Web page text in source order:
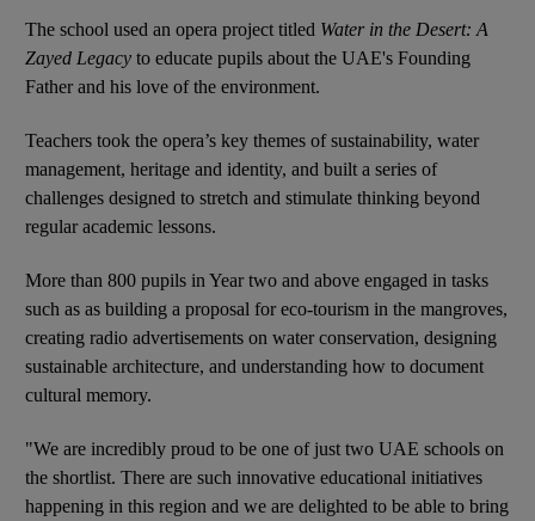
The school used an opera project titled Water in the Desert: A
Zayed Legacy to educate pupils about the UAE's Founding
Father and his love of the environment.
Teachers took the opera’s key themes of sustainability, water
management, heritage and identity, and built a series of
challenges designed to stretch and stimulate thinking beyond
regular academic lessons.
More than 800 pupils in Year two and above engaged in tasks
such as as building a proposal for eco-tourism in the mangroves,
creating radio advertisements on water conservation, designing
sustainable architecture, and understanding how to document
cultural memory.
"We are incredibly proud to be one of just two UAE schools on
the shortlist. There are such innovative educational initiatives
happening in this region and we are delighted to be able to bring